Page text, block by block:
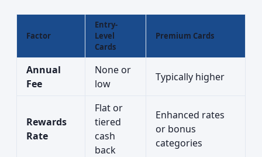
Factor
Entry-
Level
Cards
Premium Cards
Annual
Fee
None or
low
Typically higher
Rewards
Rate
Flat or
tiered
cash
back
Enhanced rates
or bonus
categories